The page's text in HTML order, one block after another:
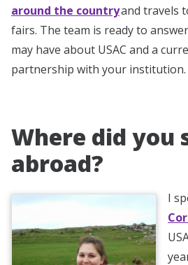
around the countryand travels
fairs. The team is ready to
may have about USAC and a
partnership with your institution.
Where did you
abroad?
I